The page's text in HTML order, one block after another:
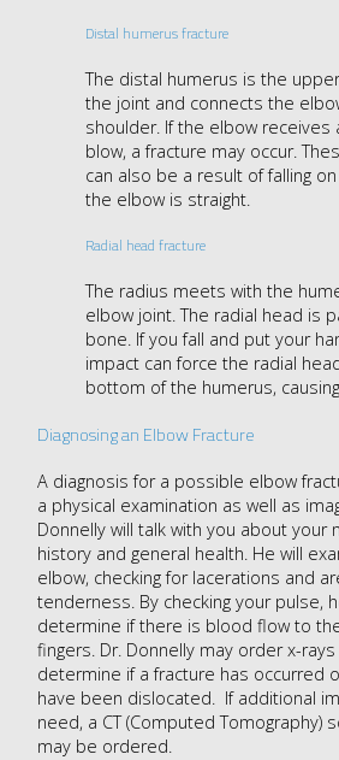
Distal humerus fracture
The distal humerus is the
the joint and connects the
shoulder. If the elbow receives
blow, a fracture may occur.
can also be a result of falling
the elbow is straight.
Radial head fracture
The radius meets with the
elbow joint. The radial head is
bone. If you fall and put your
impact can force the radial
bottom of the humerus,
Diagnosing an Elbow Fracture
A diagnosis for a possible elbow
a physical examination as well as
Donnelly will talk with you about your
history and general health. He will
elbow, checking for lacerations and
tenderness. By checking your pulse,
determine if there is blood flow to
fingers. Dr. Donnelly may order x-
determine if a fracture has occurred
have been dislocated. If additional
need, a CT (Computed Tomography)
may be ordered.